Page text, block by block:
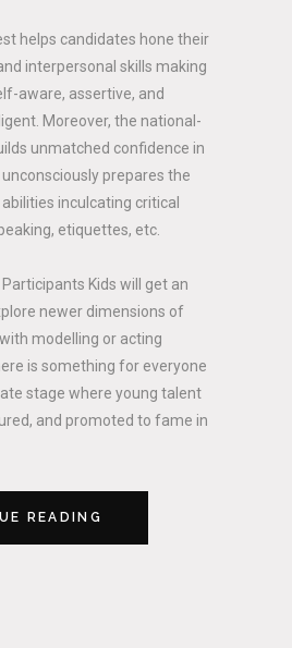
helps candidates hone their
interpersonal skills making
aware, assertive, and
Moreover, the national-
unmatched confidence in
prepares the
inculcating critical
etiquettes, etc.
Kids will get an
newer dimensions of
modelling or acting
is something for everyone
stage where young talent
and promoted to fame in
READING